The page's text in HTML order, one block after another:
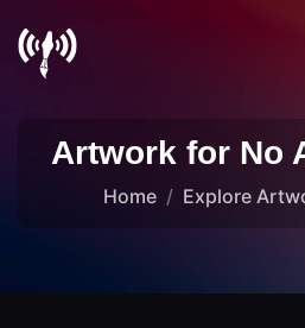
Artwork for No
Home Explore